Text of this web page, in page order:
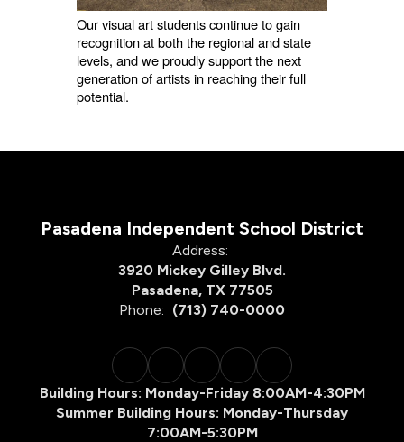
Our visual art students continue to gain
recognition at both the regional and state
levels, and we proudly support the next
generation of artists in reaching their full
potential.
Pasadena Independent School District
Address:
3920 Mickey Gilley Blvd.
Pasadena, TX 77505
Phone: (713) 740-0000
Building Hours: Monday-Friday 8:00AM-4:30PM
Summer Building Hours: Monday-Thursday
7:00AM-5:30PM